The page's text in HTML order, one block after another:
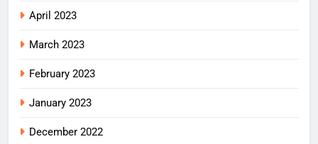
April 2023
March 2023
February 2023
January 2023
December 2022